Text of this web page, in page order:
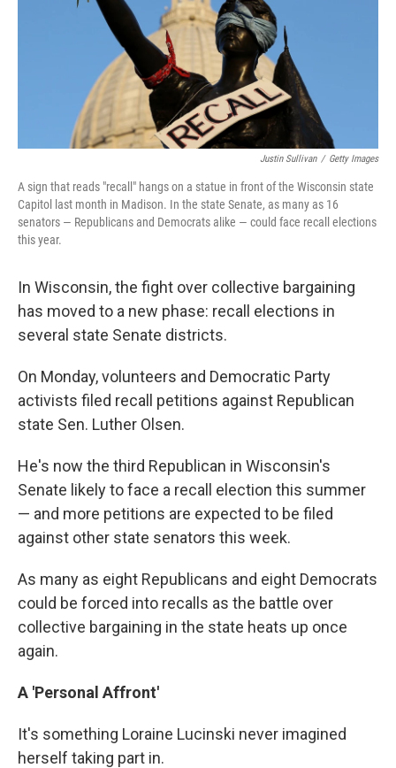
Justin Sullivan / Getty Images
A sign that reads "recall" hangs on a statue in front of the Wisconsin state
Capitol last month in Madison. In the state Senate, as many as 16
senators — Republicans and Democrats alike — could face recall elections
this year.
In Wisconsin, the fight over collective bargaining
has moved to a new phase: recall elections in
several state Senate districts.
On Monday, volunteers and Democratic Party
activists filed recall petitions against Republican
state Sen. Luther Olsen.
He's now the third Republican in Wisconsin's
Senate likely to face a recall election this summer
— and more petitions are expected to be filed
against other state senators this week.
As many as eight Republicans and eight Democrats
could be forced into recalls as the battle over
collective bargaining in the state heats up once
again.
A 'Personal Affront'
It's something Loraine Lucinski never imagined
herself taking part in.